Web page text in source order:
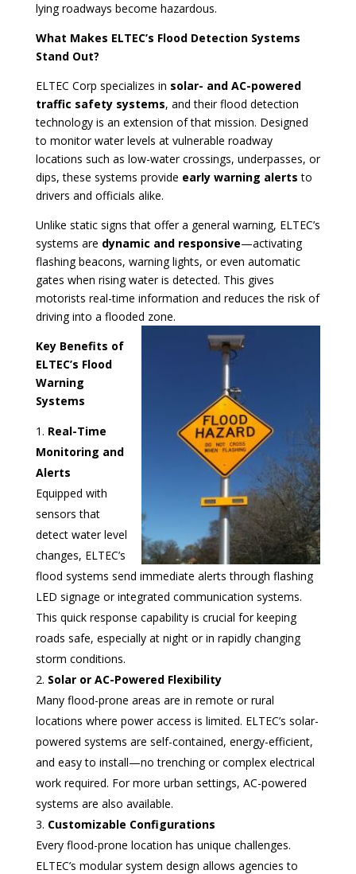
lying roadways become hazardous.
What Makes ELTEC’s Flood Detection Systems
Stand Out?
ELTEC Corp specializes in solar- and AC-powered
traffic safety systems, and their flood detection
technology is an extension of that mission. Designed
to monitor water levels at vulnerable roadway
locations such as low-water crossings, underpasses, or
dips, these systems provide early warning alerts to
drivers and officials alike.
Unlike static signs that offer a general warning, ELTEC’s
systems are dynamic and responsive—activating
flashing beacons, warning lights, or even automatic
gates when rising water is detected. This gives
motorists real-time information and reduces the risk of
driving into a flooded zone.
Key Benefits of
ELTEC’s Flood
Warning
Systems
Real-Time
Monitoring and
Alerts
Equipped with
sensors that
detect water level
changes, ELTEC’s
flood systems send immediate alerts through flashing
LED signage or integrated communication systems.
This quick response capability is crucial for keeping
roads safe, especially at night or in rapidly changing
storm conditions.
Solar or AC-Powered Flexibility
Many flood-prone areas are in remote or rural
locations where power access is limited. ELTEC’s solar-
powered systems are self-contained, energy-efficient,
and easy to install—no trenching or complex electrical
work required. For more urban settings, AC-powered
systems are also available.
Customizable Configurations
Every flood-prone location has unique challenges.
ELTEC’s modular system design allows agencies to